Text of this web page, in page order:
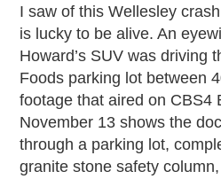
I saw of this Wellesley
is lucky to be alive. An
Howard’s SUV was driving
Foods parking lot between
footage that aired on CBS4
November 13 shows the
through a parking lot,
granite stone safety